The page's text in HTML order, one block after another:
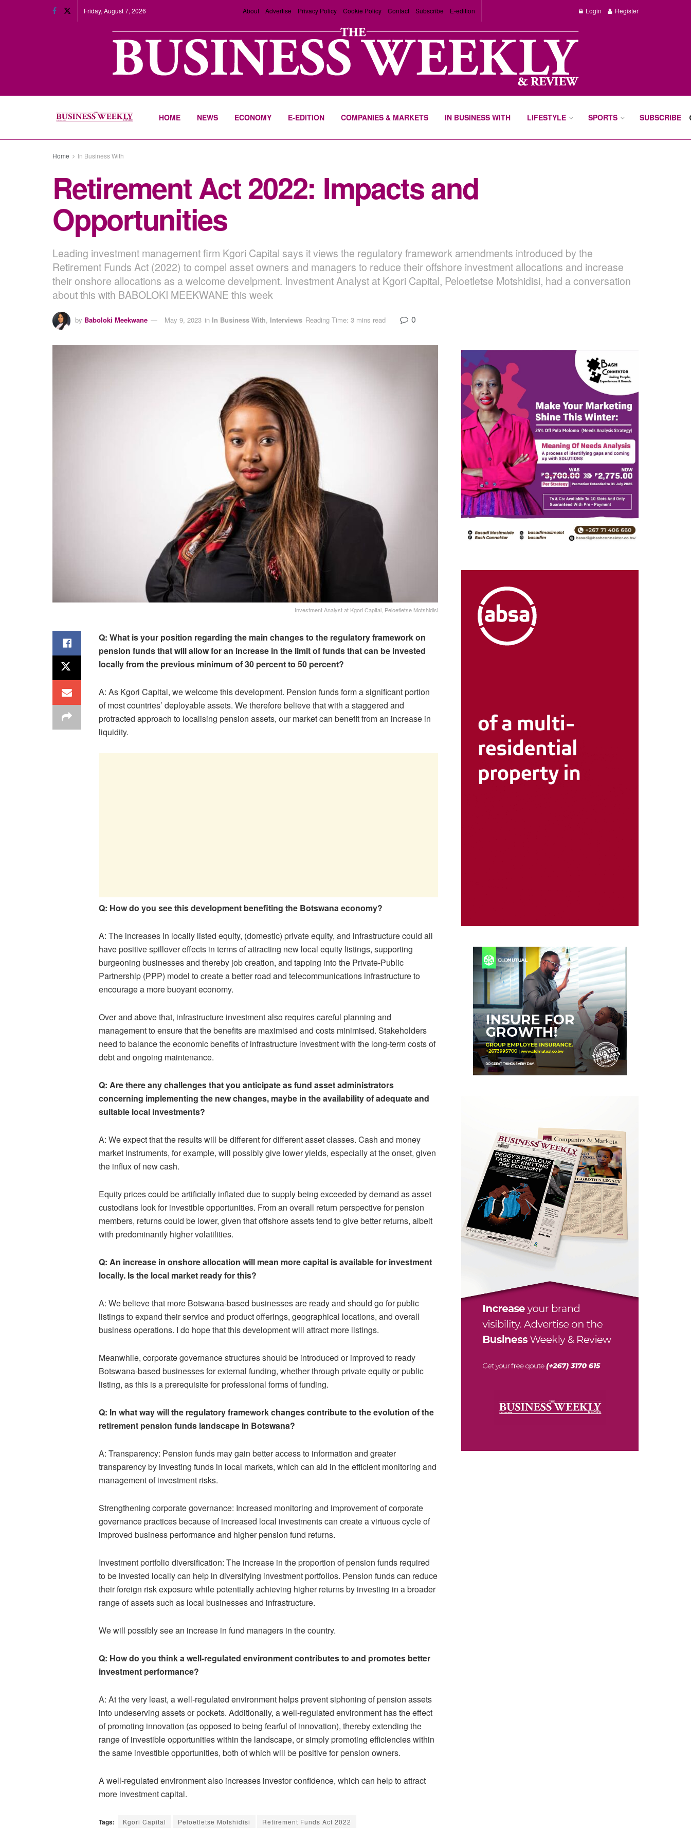
Friday, August 7, 2026 About Advertise Privacy Policy Cookie Policy Contact Subscribe E-edition Login Register
HOME NEWS ECONOMY E-EDITION COMPANIES & MARKETS IN BUSINESS WITH LIFESTYLE SPORTS SUBSCRIBE
Home In Business With
Retirement Act 2022: Impacts and
Opportunities
Leading investment management firm Kgori Capital says it views the regulatory framework amendments introduced by the
Retirement Funds Act (2022) to compel asset owners and managers to reduce their offshore investment allocations and increase
their onshore allocations as a welcome develpment. Investment Analyst at Kgori Capital, Peloetletse Motshidisi, had a conversation
about this with BABOLOKI MEEKWANE this week
by Baboloki Meekwane May 9, 2023 in In Business With, Interviews Reading Time: 3 mins read 0
Investment Analyst at Kgori Capital, Peloetletse Motshidisi
Q: What is your position regarding the main changes to the regulatory framework on
pension funds that will allow for an increase in the limit of funds that can be invested
locally from the previous minimum of 30 percent to 50 percent?
A: As Kgori Capital, we welcome this development. Pension funds form a significant portion
of most countries’ deployable assets. We therefore believe that with a staggered and
protracted approach to localising pension assets, our market can benefit from an increase in
liquidity.
Q: How do you see this development benefiting the Botswana economy?
A: The increases in locally listed equity, (domestic) private equity, and infrastructure could all
have positive spillover effects in terms of attracting new local equity listings, supporting
burgeoning businesses and thereby job creation, and tapping into the Private-Public
Partnership (PPP) model to create a better road and telecommunications infrastructure to
encourage a more buoyant economy.
Over and above that, infrastructure investment also requires careful planning and
management to ensure that the benefits are maximised and costs minimised. Stakeholders
need to balance the economic benefits of infrastructure investment with the long-term costs of
debt and ongoing maintenance.
Q: Are there any challenges that you anticipate as fund asset administrators
concerning implementing the new changes, maybe in the availability of adequate and
suitable local investments?
A: We expect that the results will be different for different asset classes. Cash and money
market instruments, for example, will possibly give lower yields, especially at the onset, given
the influx of new cash.
Equity prices could be artificially inflated due to supply being exceeded by demand as asset
custodians look for investible opportunities. From an overall return perspective for pension
members, returns could be lower, given that offshore assets tend to give better returns, albeit
with predominantly higher volatilities.
Q: An increase in onshore allocation will mean more capital is available for investment
locally. Is the local market ready for this?
A: We believe that more Botswana-based businesses are ready and should go for public
listings to expand their service and product offerings, geographical locations, and overall
business operations. I do hope that this development will attract more listings.
Meanwhile, corporate governance structures should be introduced or improved to ready
Botswana-based businesses for external funding, whether through private equity or public
listing, as this is a prerequisite for professional forms of funding.
Q: In what way will the regulatory framework changes contribute to the evolution of the
retirement pension funds landscape in Botswana?
A: Transparency: Pension funds may gain better access to information and greater
transparency by investing funds in local markets, which can aid in the efficient monitoring and
management of investment risks.
Strengthening corporate governance: Increased monitoring and improvement of corporate
governance practices because of increased local investments can create a virtuous cycle of
improved business performance and higher pension fund returns.
Investment portfolio diversification: The increase in the proportion of pension funds required
to be invested locally can help in diversifying investment portfolios. Pension funds can reduce
their foreign risk exposure while potentially achieving higher returns by investing in a broader
range of assets such as local businesses and infrastructure.
We will possibly see an increase in fund managers in the country.
Q: How do you think a well-regulated environment contributes to and promotes better
investment performance?
A: At the very least, a well-regulated environment helps prevent siphoning of pension assets
into undeserving assets or pockets. Additionally, a well-regulated environment has the effect
of promoting innovation (as opposed to being fearful of innovation), thereby extending the
range of investible opportunities within the landscape, or simply promoting efficiencies within
the same investible opportunities, both of which will be positive for pension owners.
A well-regulated environment also increases investor confidence, which can help to attract
more investment capital.
Tags: Kgori Capital Peloetletse Motshidisi Retirement Funds Act 2022